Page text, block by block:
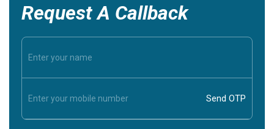
Request A Callback